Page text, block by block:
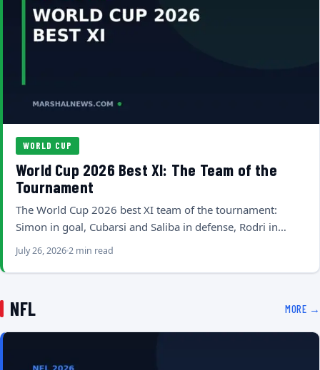
WORLD CUP
World Cup 2026 Best XI: The Team of the
Tournament
The World Cup 2026 best XI team of the tournament:
Simon in goal, Cubarsi and Saliba in defense, Rodri in…
July 26, 20262 min read
NFL MORE →